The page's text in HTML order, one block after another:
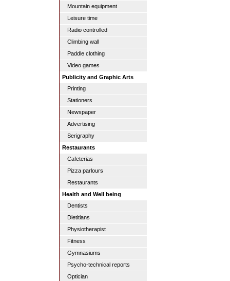
Mountain equipment
Leisure time
Radio controlled
Climbing wall
Paddle clothing
Video games
Publicity and Graphic Arts
Printing
Stationers
Newspaper
Advertising
Serigraphy
Restaurants
Cafeterias
Pizza parlours
Restaurants
Health and Well being
Dentists
Dietitians
Physiotherapist
Fitness
Gymnasiums
Psycho-technical reports
Optician